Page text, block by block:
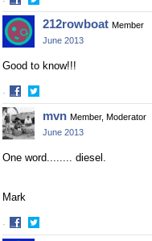
Share
on
Facebook
Share
on
Twitter
212rowboat Member
June 2013
Good to know!!!
·
Share
on
Facebook
Share
on
Twitter
mvn Member, Moderator
June 2013
One word........ diesel.
Mark
·
ShareShare